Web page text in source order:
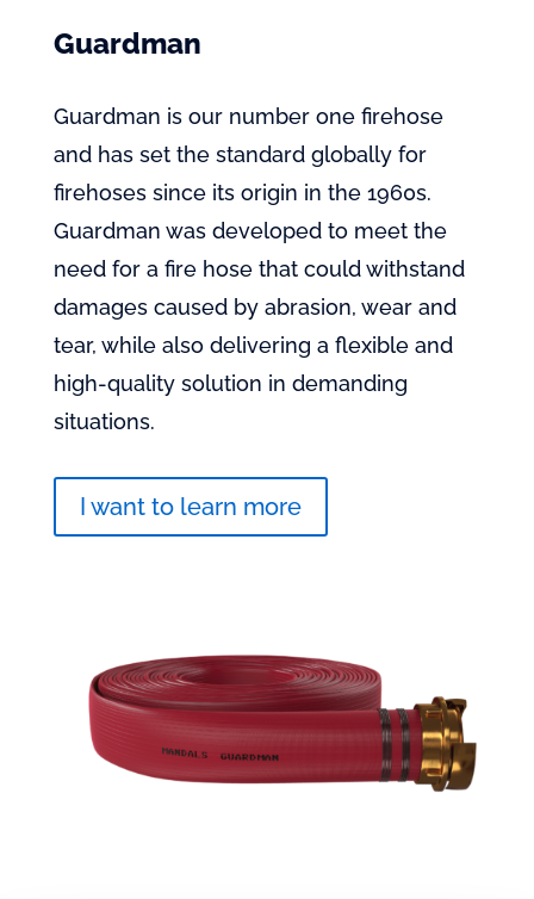
Guardman
Guardman is our number one firehose
and has set the standard globally for
firehoses since its origin in the 1960s.
Guardman was developed to meet the
need for a fire hose that could withstand
damages caused by abrasion, wear and
tear, while also delivering a flexible and
high-quality solution in demanding
situations.
I want to learn more